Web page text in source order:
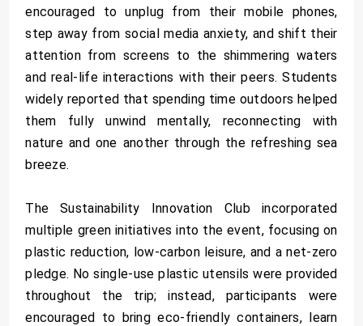
encouraged to unplug from their mobile phones,
step away from social media anxiety, and shift their
attention from screens to the shimmering waters
and real-life interactions with their peers. Students
widely reported that spending time outdoors helped
them fully unwind mentally, reconnecting with
nature and one another through the refreshing sea
breeze.
The Sustainability Innovation Club incorporated
multiple green initiatives into the event, focusing on
plastic reduction, low-carbon leisure, and a net-zero
pledge. No single-use plastic utensils were provided
throughout the trip; instead, participants were
encouraged to bring eco-friendly containers, learn